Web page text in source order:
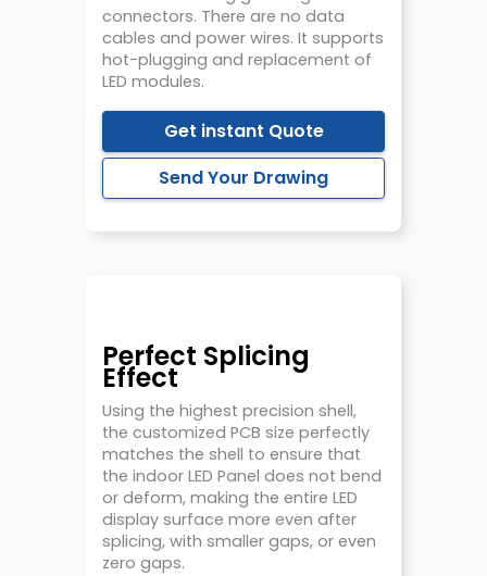
connectors. There are no data
cables and power wires. It supports
hot-plugging and replacement of
LED modules.
Get instant Quote
Send Your Drawing
Perfect Splicing
Effect
Using the highest precision shell,
the customized PCB size perfectly
matches the shell to ensure that
the indoor LED Panel does not bend
or deform, making the entire LED
display surface more even after
splicing, with smaller gaps, or even
zero gaps.